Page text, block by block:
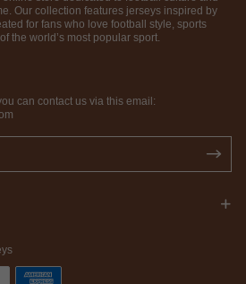
Our collection features jerseys inspired by
for fans who love football style, sports
the world’s most popular sport.
can contact us via this email: